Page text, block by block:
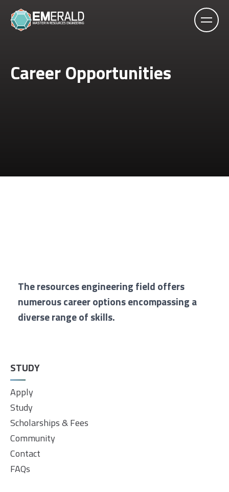
Career Opportunities
The resources engineering field offers
numerous career options encompassing a
diverse range of skills.
STUDY
Apply
Study
Scholarships & Fees
Community
Contact
FAQs